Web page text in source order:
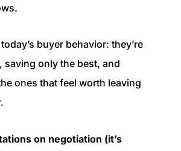
buyer behavior: they’re
saving only the best, and
ones that feel worth leaving
on negotiation (it’s